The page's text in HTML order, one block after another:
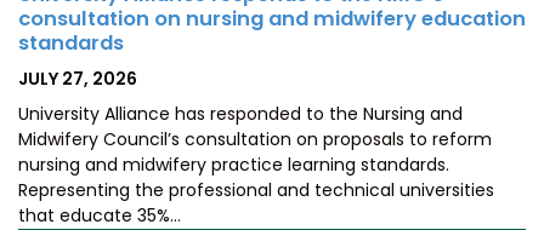
consultation on nursing and midwifery education
standards
POSTED
JULY 27, 2026
University Alliance has responded to the Nursing and
Midwifery Council’s consultation on proposals to reform
nursing and midwifery practice learning standards.
Representing the professional and technical universities
that educate 35%…